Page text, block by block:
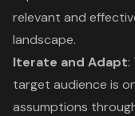
relevant and
landscape.
Iterate and Adapt:
target audience is
assumptions